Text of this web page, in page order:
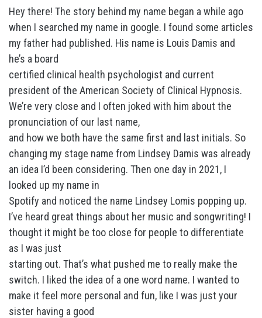
Hey there! The story behind my name began a while ago
when I searched my name in google. I found some articles
my father had published. His name is Louis Damis and
he’s a board
certified clinical health psychologist and current
president of the American Society of Clinical Hypnosis.
We’re very close and I often joked with him about the
pronunciation of our last name,
and how we both have the same first and last initials. So
changing my stage name from Lindsey Damis was already
an idea I’d been considering. Then one day in 2021, I
looked up my name in
Spotify and noticed the name Lindsey Lomis popping up.
I’ve heard great things about her music and songwriting! I
thought it might be too close for people to differentiate
as I was just
starting out. That’s what pushed me to really make the
switch. I liked the idea of a one word name. I wanted to
make it feel more personal and fun, like I was just your
sister having a good